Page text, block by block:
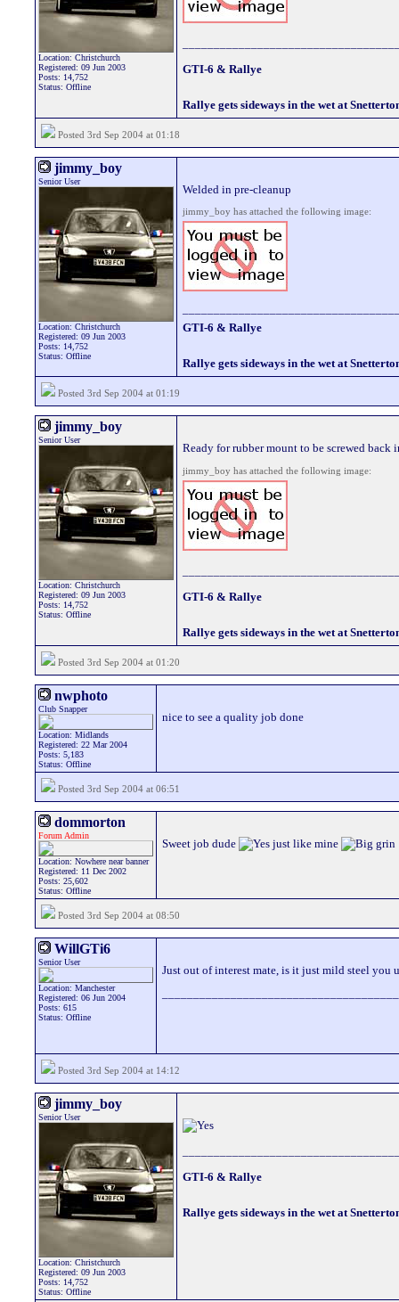
Location: Christchurch
Registered: 09 Jun 2003
Posts: 14,752
Status: Offline
GTI-6 & Rallye
Rallye gets sideways in the wet at
Posted 3rd Sep 2004 at 01:18
jimmy_boy
Senior User
Location: Christchurch
Registered: 09 Jun 2003
Posts: 14,752
Status: Offline
Welded in pre-cleanup
jimmy_boy has attached the following image:
GTI-6 & Rallye
Rallye gets sideways in the wet at
Posted 3rd Sep 2004 at 01:19
jimmy_boy
Senior User
Location: Christchurch
Registered: 09 Jun 2003
Posts: 14,752
Status: Offline
Ready for rubber mount to be screwed back
jimmy_boy has attached the following image:
GTI-6 & Rallye
Rallye gets sideways in the wet at
Posted 3rd Sep 2004 at 01:20
nwphoto
Club Snapper
Location: Midlands
Registered: 22 Mar 2004
Posts: 5,183
Status: Offline
nice to see a quality job done
Posted 3rd Sep 2004 at 06:51
dommorton
Forum Admin
Location: Nowhere near banner
Registered: 11 Dec 2002
Posts: 25,602
Status: Offline
Sweet job dude just like mine
Posted 3rd Sep 2004 at 08:50
WillGTi6
Senior User
Location: Manchester
Registered: 06 Jun 2004
Posts: 615
Status: Offline
Just out of interest mate, is it just mild steel you
Posted 3rd Sep 2004 at 14:12
jimmy_boy
Senior User
Location: Christchurch
Registered: 09 Jun 2003
Posts: 14,752
Status: Offline
GTI-6 & Rallye
Rallye gets sideways in the wet at